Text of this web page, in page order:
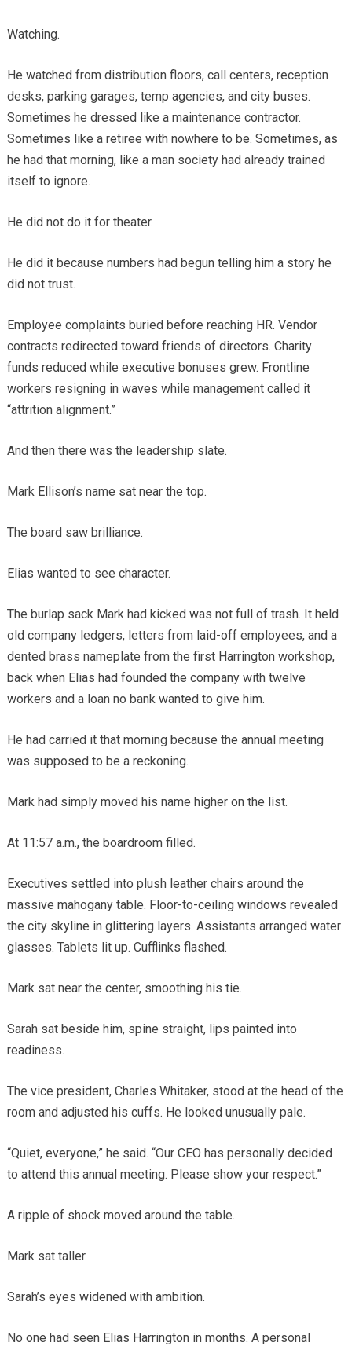
Watching.
He watched from distribution floors, call centers, reception
desks, parking garages, temp agencies, and city buses.
Sometimes he dressed like a maintenance contractor.
Sometimes like a retiree with nowhere to be. Sometimes, as
he had that morning, like a man society had already trained
itself to ignore.
He did not do it for theater.
He did it because numbers had begun telling him a story he
did not trust.
Employee complaints buried before reaching HR. Vendor
contracts redirected toward friends of directors. Charity
funds reduced while executive bonuses grew. Frontline
workers resigning in waves while management called it
“attrition alignment.”
And then there was the leadership slate.
Mark Ellison’s name sat near the top.
The board saw brilliance.
Elias wanted to see character.
The burlap sack Mark had kicked was not full of trash. It held
old company ledgers, letters from laid-off employees, and a
dented brass nameplate from the first Harrington workshop,
back when Elias had founded the company with twelve
workers and a loan no bank wanted to give him.
He had carried it that morning because the annual meeting
was supposed to be a reckoning.
Mark had simply moved his name higher on the list.
At 11:57 a.m., the boardroom filled.
Executives settled into plush leather chairs around the
massive mahogany table. Floor-to-ceiling windows revealed
the city skyline in glittering layers. Assistants arranged water
glasses. Tablets lit up. Cufflinks flashed.
Mark sat near the center, smoothing his tie.
Sarah sat beside him, spine straight, lips painted into
readiness.
The vice president, Charles Whitaker, stood at the head of the
room and adjusted his cuffs. He looked unusually pale.
“Quiet, everyone,” he said. “Our CEO has personally decided
to attend this annual meeting. Please show your respect.”
A ripple of shock moved around the table.
Mark sat taller.
Sarah’s eyes widened with ambition.
No one had seen Elias Harrington in months. A personal